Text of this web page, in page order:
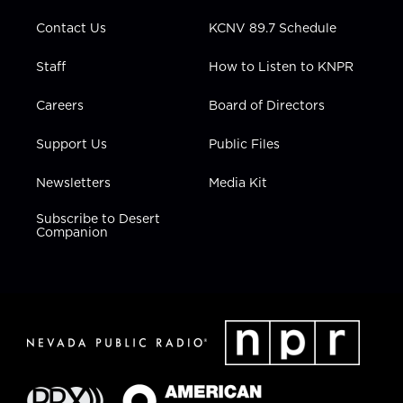
Contact Us
Staff
Careers
Support Us
Newsletters
Subscribe to Desert
Companion
KCNV 89.7 Schedule
How to Listen to KNPR
Board of Directors
Public Files
Media Kit